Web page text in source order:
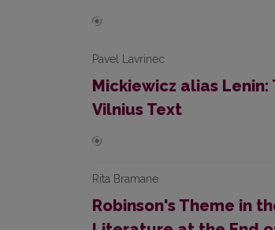
Pavel Lavrinec
Mickiewicz alias
Vilnius Text
Rita Bramane
Robinson's Theme in